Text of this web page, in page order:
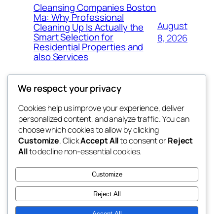
Cleansing Companies Boston
Ma: Why Professional
Cleaning Up Is Actually the
Smart Selection for
Residential Properties and
also Services
August
8, 2026
nesine
My WordPress Blog
Blog
About
FAQs
Authors
Events
Patterns
We respect your privacy
Cookies help us improve your experience, deliver
personalized content, and analyze traffic. You can
choose which cookies to allow by clicking
Customize. ClickAccept Allto consent orReject
Allto decline non-essential cookies.
Customize
Reject All